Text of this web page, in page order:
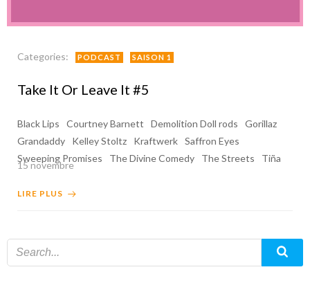
Categories: PODCAST SAISON 1
Take It Or Leave It #5
Black Lips Courtney Barnett Demolition Doll rods
Gorillaz
Grandaddy
Kelley Stoltz Kraftwerk Saffron Eyes
Sweeping Promises
The Divine Comedy The Streets Tiña
15 novembre
LIRE PLUS